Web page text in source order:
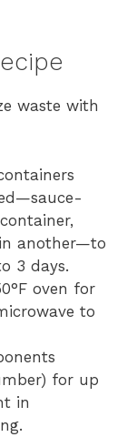
waste with
another—to
3 days.
oven for
to
for up
in